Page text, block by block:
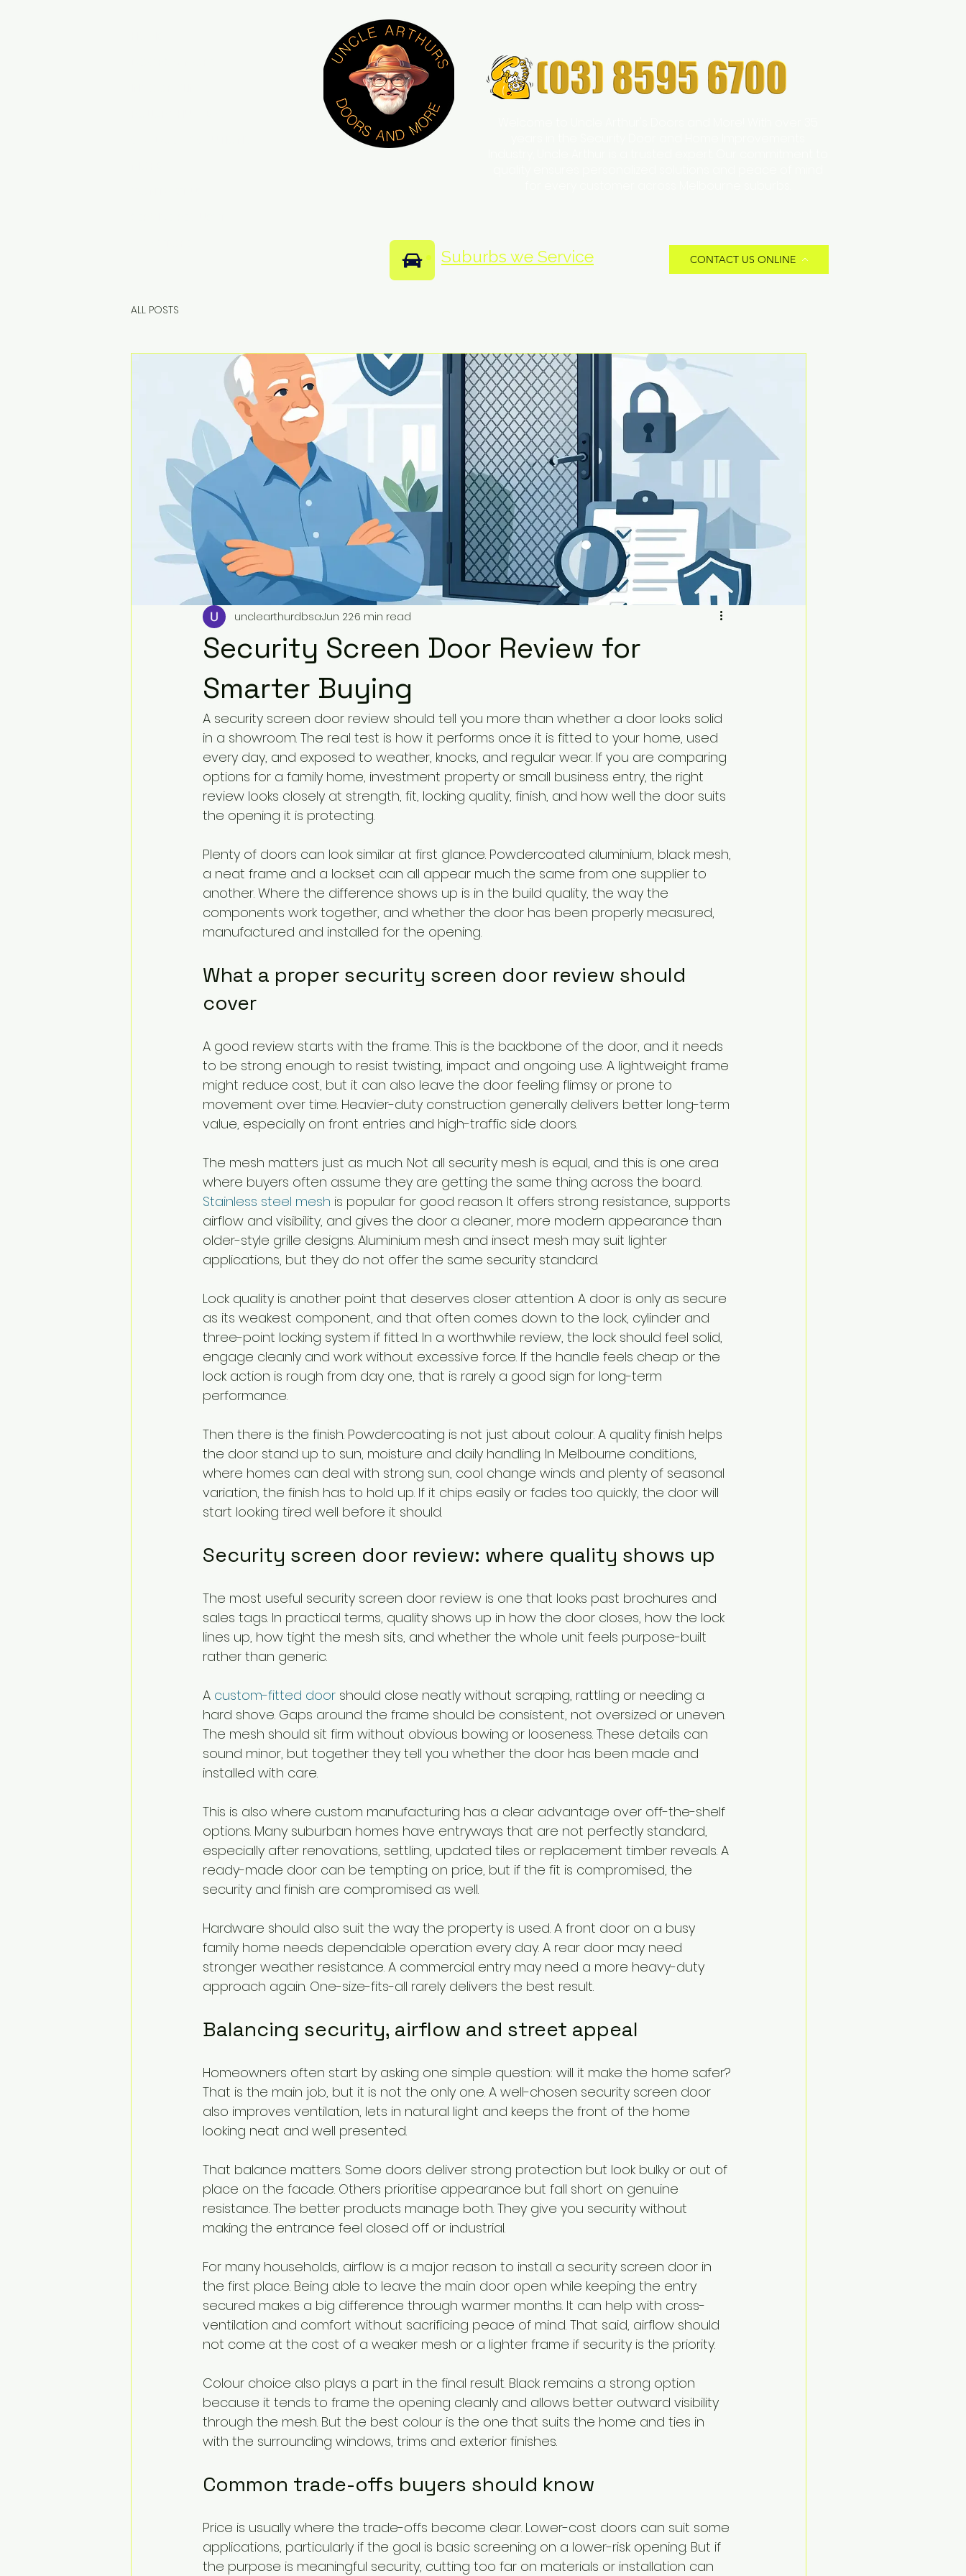
Suburbs we Service CONTACT US ONLINE
ALL POSTS
Security Screen Door Review for
Smarter Buying
unclearthurdbsaJun 226 min read
A security screen door review should tell you more than whether a door looks solid
in a showroom. The real test is how it performs once it is fitted to your home, used
every day, and exposed to weather, knocks, and regular wear. If you are comparing
options for a family home, investment property or small business entry, the right
review looks closely at strength, fit, locking quality, finish, and how well the door suits
the opening it is protecting.
Plenty of doors can look similar at first glance. Powdercoated aluminium, black mesh,
a neat frame and a lockset can all appear much the same from one supplier to
another. Where the difference shows up is in the build quality, the way the
components work together, and whether the door has been properly measured,
manufactured and installed for the opening.
What a proper security screen door review should
cover
A good review starts with the frame. This is the backbone of the door, and it needs
to be strong enough to resist twisting, impact and ongoing use. A lightweight frame
might reduce cost, but it can also leave the door feeling flimsy or prone to
movement over time. Heavier-duty construction generally delivers better long-term
value, especially on front entries and high-traffic side doors.
The mesh matters just as much. Not all security mesh is equal, and this is one area
where buyers often assume they are getting the same thing across the board.
Stainless steel mesh is popular for good reason. It offers strong resistance, supports
airflow and visibility, and gives the door a cleaner, more modern appearance than
older-style grille designs. Aluminium mesh and insect mesh may suit lighter
applications, but they do not offer the same security standard.
Lock quality is another point that deserves closer attention. A door is only as secure
as its weakest component, and that often comes down to the lock, cylinder and
three-point locking system if fitted. In a worthwhile review, the lock should feel solid,
engage cleanly and work without excessive force. If the handle feels cheap or the
lock action is rough from day one, that is rarely a good sign for long-term
performance.
Then there is the finish. Powdercoating is not just about colour. A quality finish helps
the door stand up to sun, moisture and daily handling. In Melbourne conditions,
where homes can deal with strong sun, cool change winds and plenty of seasonal
variation, the finish has to hold up. If it chips easily or fades too quickly, the door will
start looking tired well before it should.
Security screen door review: where quality shows up
The most useful security screen door review is one that looks past brochures and
sales tags. In practical terms, quality shows up in how the door closes, how the lock
lines up, how tight the mesh sits, and whether the whole unit feels purpose-built
rather than generic.
A custom-fitted door should close neatly without scraping, rattling or needing a
hard shove. Gaps around the frame should be consistent, not oversized or uneven.
The mesh should sit firm without obvious bowing or looseness. These details can
sound minor, but together they tell you whether the door has been made and
installed with care.
This is also where custom manufacturing has a clear advantage over off-the-shelf
options. Many suburban homes have entryways that are not perfectly standard,
especially after renovations, settling, updated tiles or replacement timber reveals. A
ready-made door can be tempting on price, but if the fit is compromised, the
security and finish are compromised as well.
Hardware should also suit the way the property is used. A front door on a busy
family home needs dependable operation every day. A rear door may need
stronger weather resistance. A commercial entry may need a more heavy-duty
approach again. One-size-fits-all rarely delivers the best result.
Balancing security, airflow and street appeal
Homeowners often start by asking one simple question: will it make the home safer?
That is the main job, but it is not the only one. A well-chosen security screen door
also improves ventilation, lets in natural light and keeps the front of the home
looking neat and well presented.
That balance matters. Some doors deliver strong protection but look bulky or out of
place on the facade. Others prioritise appearance but fall short on genuine
resistance. The better products manage both. They give you security without
making the entrance feel closed off or industrial.
For many households, airflow is a major reason to install a security screen door in
the first place. Being able to leave the main door open while keeping the entry
secured makes a big difference through warmer months. It can help with cross-
ventilation and comfort without sacrificing peace of mind. That said, airflow should
not come at the cost of a weaker mesh or a lighter frame if security is the priority.
Colour choice also plays a part in the final result. Black remains a strong option
because it tends to frame the opening cleanly and allows better outward visibility
through the mesh. But the best colour is the one that suits the home and ties in
with the surrounding windows, trims and exterior finishes.
Common trade-offs buyers should know
Price is usually where the trade-offs become clear. Lower-cost doors can suit some
applications, particularly if the goal is basic screening on a lower-risk opening. But if
the purpose is meaningful security, cutting too far on materials or installation can